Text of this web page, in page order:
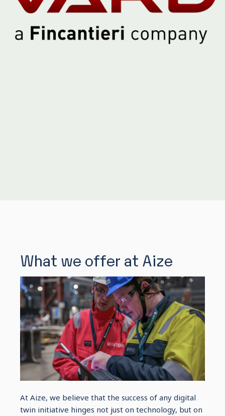
What we offer at Aize
At Aize, we believe that the success of any digital
twin initiative hinges not just on technology, but on